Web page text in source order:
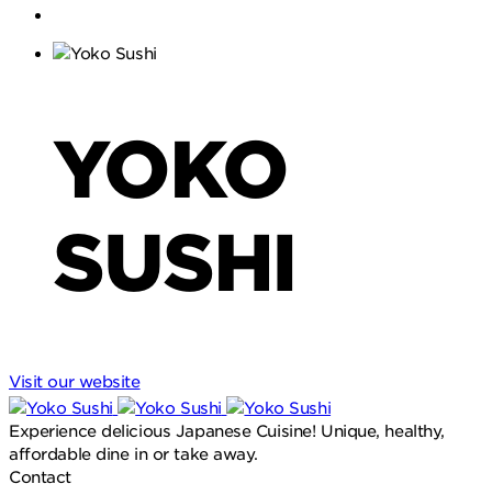
YOKO
SUSHI
Visit our website
Experience delicious Japanese Cuisine! Unique, healthy,
affordable dine in or take away.
Contact